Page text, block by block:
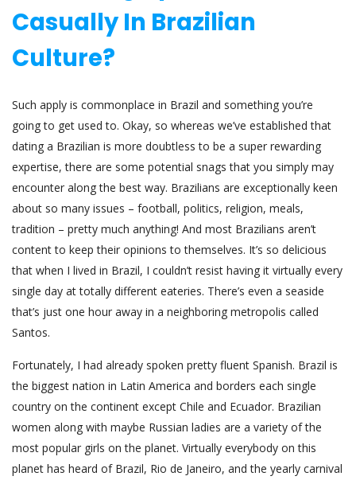
Casually In Brazilian
Culture?
Such apply is commonplace in Brazil and something you’re
going to get used to. Okay, so whereas we’ve established that
dating a Brazilian is more doubtless to be a super rewarding
expertise, there are some potential snags that you simply may
encounter along the best way. Brazilians are exceptionally keen
about so many issues – football, politics, religion, meals,
tradition – pretty much anything! And most Brazilians aren’t
content to keep their opinions to themselves. It’s so delicious
that when I lived in Brazil, I couldn’t resist having it virtually every
single day at totally different eateries. There’s even a seaside
that’s just one hour away in a neighboring metropolis called
Santos.
Fortunately, I had already spoken pretty fluent Spanish. Brazil is
the biggest nation in Latin America and borders each single
country on the continent except Chile and Ecuador. Brazilian
women along with maybe Russian ladies are a variety of the
most popular girls on the planet. Virtually everybody on this
planet has heard of Brazil, Rio de Janeiro, and the yearly carnival